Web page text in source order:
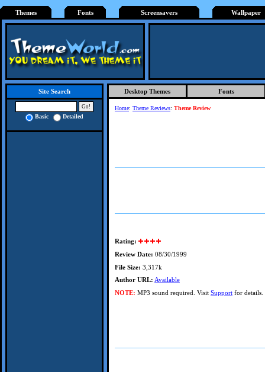
Themes Fonts Screensavers Wallpaper
Site Search
Basic Detailed
Desktop Themes Fonts
Home: Theme Reviews: Theme Review
Rating:
Review Date: 08/30/1999
File Size: 3,317k
Author URL: Available
NOTE: MP3 sound required. Visit Support for details.